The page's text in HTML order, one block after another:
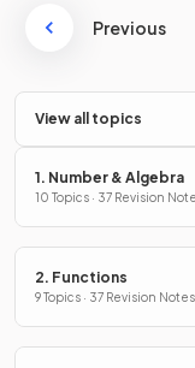
Previous
View all topics
1. Number & Algebra
10 Topics · 37 Revision
2. Functions
9 Topics · 37 Revision Notes